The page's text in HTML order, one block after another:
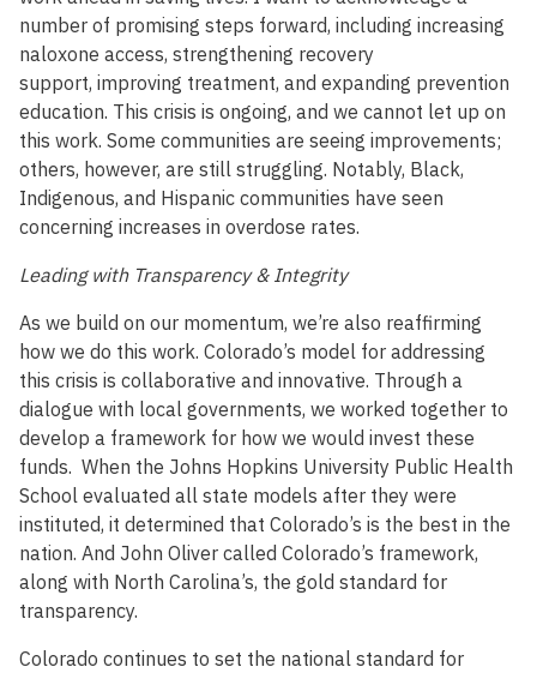
number of promising steps forward, including increasing
naloxone access, strengthening recovery
support, improving treatment, and expanding prevention
education. This crisis is ongoing, and we cannot let up on
this work. Some communities are seeing improvements;
others, however, are still struggling. Notably, Black,
Indigenous, and Hispanic communities have seen
concerning increases in overdose rates.
Leading with Transparency & Integrity
As we build on our momentum, we’re also reaffirming
how we do this work. Colorado’s model for addressing
this crisis is collaborative and innovative. Through a
dialogue with local governments, we worked together to
develop a framework for how we would invest these
funds. When the Johns Hopkins University Public Health
School evaluated all state models after they were
instituted, it determined that Colorado’s is the best in the
nation. And John Oliver called Colorado’s framework,
along with North Carolina’s, the gold standard for
transparency.
Colorado continues to set the national standard for